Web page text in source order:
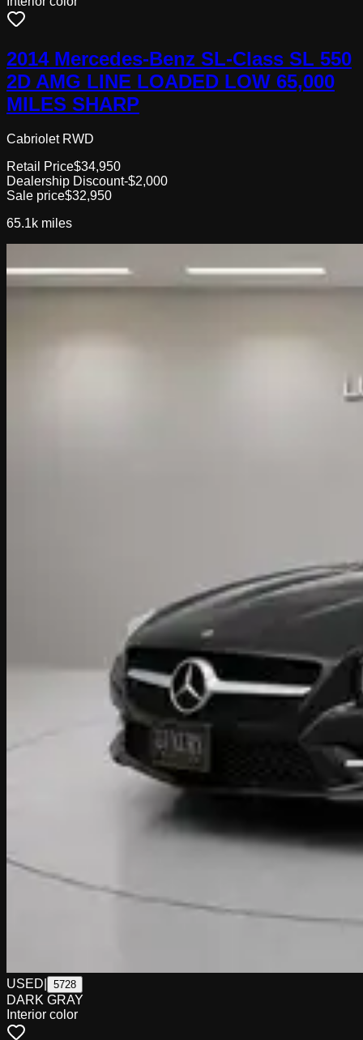
2014 Mercedes-Benz SL-Class SL 550
2D AMG LINE LOADED LOW 65,000
MILES SHARP
Cabriolet RWD
Retail Price$34,950
Dealership Discount-$2,000
Sale price$32,950
65.1k miles
USED 5728
DARK GRAY
Interior color